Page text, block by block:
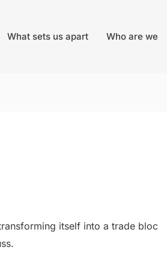
What sets us apart Who are we
itself into a trade bloc